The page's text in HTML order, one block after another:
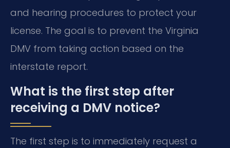
and hearing procedures to protect your
license. The goal is to prevent the Virginia
DMV from taking action based on the
interstate report.
What is the first step after
receiving a DMV notice?
The first step is to immediately request a